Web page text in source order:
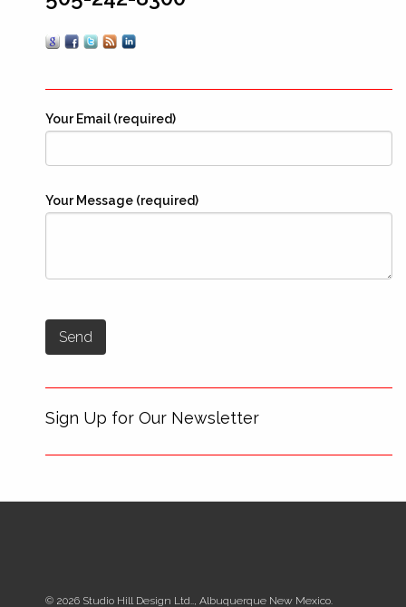
Your Email (required)
Your Message (required)
Sign Up for Our Newsletter
© 2026 Studio Hill Design Ltd.., Albuquerque New Mexico.